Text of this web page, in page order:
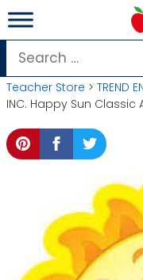
Skip
to
content
Search
for:
Teacher Store > TREND
INC. Happy Sun Classic